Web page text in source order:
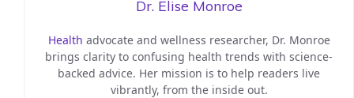
Dr. Elise Monroe
Health advocate and wellness researcher, Dr. Monroe
brings clarity to confusing health trends with science-
backed advice. Her mission is to help readers live
vibrantly, from the inside out.